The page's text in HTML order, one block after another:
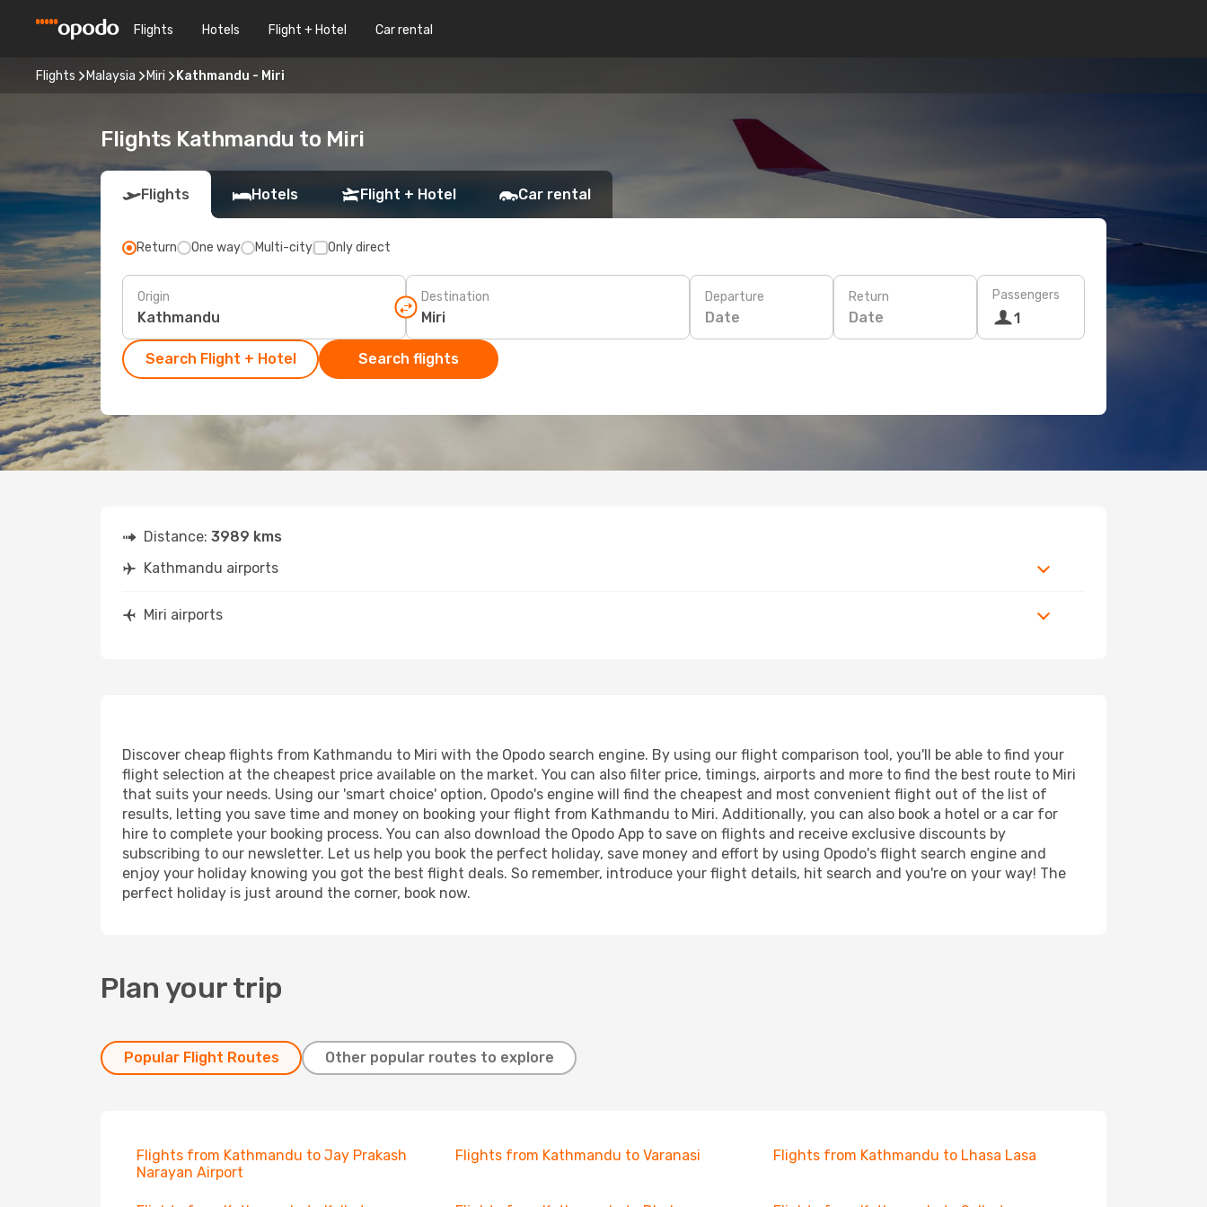
Flights Hotels Flight + Hotel Car rental
Flights Malaysia Miri Kathmandu - Miri
Flights Kathmandu to Miri
Flights Hotels Flight + Hotel Car rental
Return One way Multi-city Only direct
Origin Destination Departure
Date
Return
Date
Passengers
1
Search Flight + Hotel Search flights
Distance: 3989 kms
Kathmandu airports
Miri airports
Discover cheap flights from Kathmandu to Miri with the Opodo search engine. By using our flight comparison tool, you'll be able to find your
flight selection at the cheapest price available on the market. You can also filter price, timings, airports and more to find the best route to Miri
that suits your needs. Using our 'smart choice' option, Opodo's engine will find the cheapest and most convenient flight out of the list of
results, letting you save time and money on booking your flight from Kathmandu to Miri. Additionally, you can also book a hotel or a car for
hire to complete your booking process. You can also download the Opodo App to save on flights and receive exclusive discounts by
subscribing to our newsletter. Let us help you book the perfect holiday, save money and effort by using Opodo's flight search engine and
enjoy your holiday knowing you got the best flight deals. So remember, introduce your flight details, hit search and you're on your way! The
perfect holiday is just around the corner, book now.
Plan your trip
Popular Flight Routes Other popular routes to explore
Flights from Kathmandu to Jay Prakash
Narayan Airport
Flights from Kathmandu to Varanasi Flights from Kathmandu to Lhasa Lasa